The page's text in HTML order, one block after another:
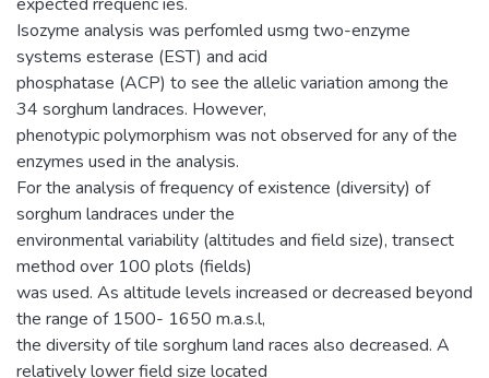
Isozyme analysis was perfomled usmg two-enzyme
systems esterase (EST) and acid
phosphatase (ACP) to see the allelic variation among the
34 sorghum landraces. However,
phenotypic polymorphism was not observed for any of the
enzymes used in the analysis.
For the analysis of frequency of existence (diversity) of
sorghum landraces under the
environmental variability (altitudes and field size), transect
method over 100 plots (fields)
was used. As altitude levels increased or decreased beyond
the range of 1500- 1650 m.a.s.l,
the diversity of tile sorghum land races also decreased. A
relatively lower field size located